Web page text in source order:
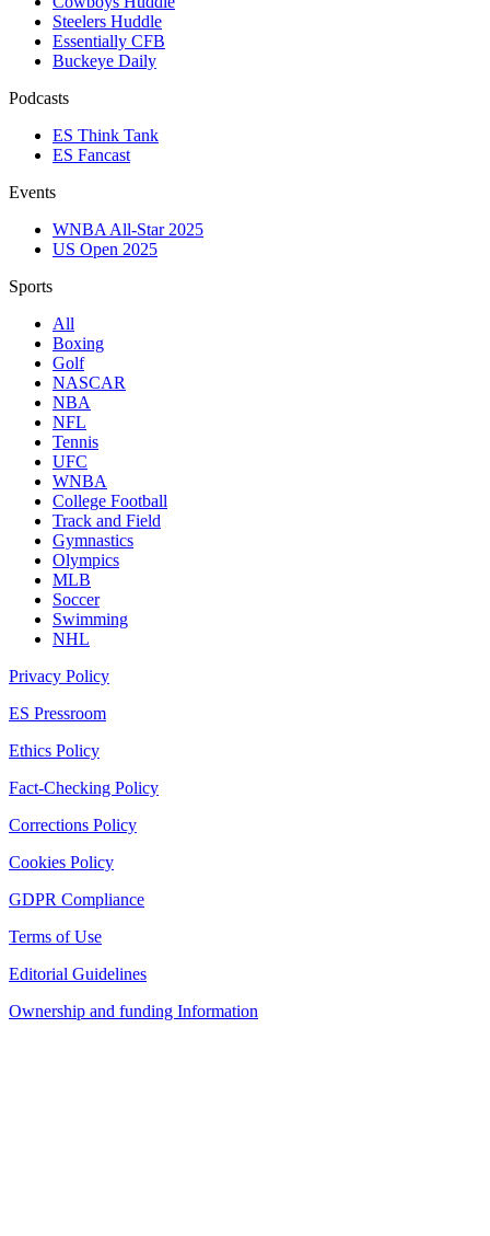
Steelers Huddle
Essentially CFB
Buckeye Daily
Podcasts
ES Think Tank
ES Fancast
Events
WNBA All-Star 2025
US Open 2025
Sports
All
Boxing
Golf
NASCAR
NBA
NFL
Tennis
UFC
WNBA
College Football
Track and Field
Gymnastics
Olympics
MLB
Soccer
Swimming
NHL
Privacy Policy
ES Pressroom
Ethics Policy
Fact-Checking Policy
Corrections Policy
Cookies Policy
GDPR Compliance
Terms of Use
Editorial Guidelines
Ownership and funding Information